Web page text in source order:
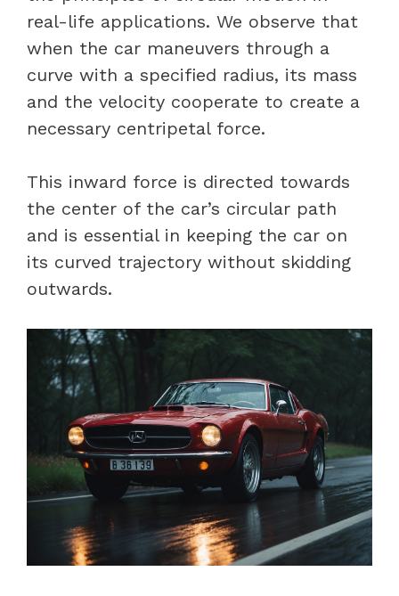
real-life applications. We observe that
when the car maneuvers through a
curve with a specified radius, its mass
and the velocity cooperate to create a
necessary centripetal force.
This inward force is directed towards
the center of the car’s circular path
and is essential in keeping the car on
its curved trajectory without skidding
outwards.